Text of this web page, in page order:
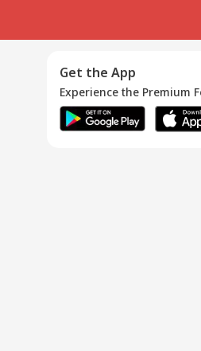
Get the App
Experience the Premium